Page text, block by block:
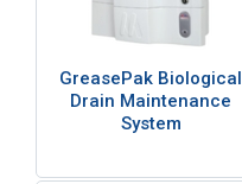
GreasePak Biological
Drain Maintenance
System